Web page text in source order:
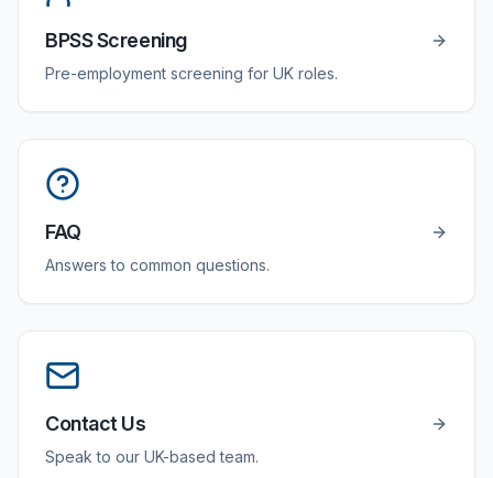
BPSS Screening
Pre-employment screening for UK roles.
FAQ
Answers to common questions.
Contact Us
Speak to our UK-based team.